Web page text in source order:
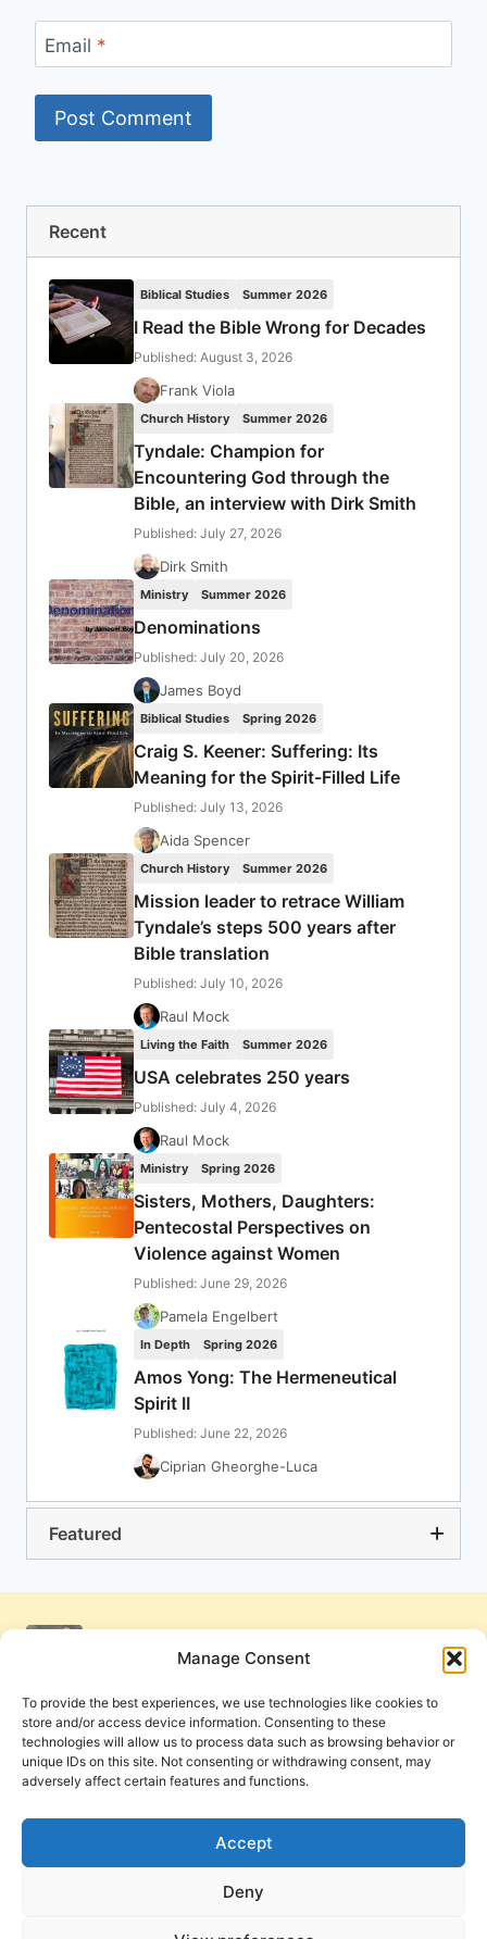
Manage Consent
To provide the best experiences, we use technologies like cookies to
store and/or access device information. Consenting to these
technologies will allow us to process data such as browsing behavior or
unique IDs on this site. Not consenting or withdrawing consent, may
adversely affect certain features and functions.
Accept
Deny
Email *
Recent
Biblical Studies Summer 2026
I Read the Bible Wrong for Decades
Published: August 3, 2026
Frank Viola
Church History Summer 2026
Tyndale: Champion for
Encountering God through the
Bible, an interview with Dirk Smith
Published: July 27, 2026
Dirk Smith
Ministry Summer 2026
Denominations
Published: July 20, 2026
James Boyd
Biblical Studies Spring 2026
Craig S. Keener: Suffering: Its
Meaning for the Spirit-Filled Life
Published: July 13, 2026
Aida Spencer
Church History Summer 2026
Mission leader to retrace William
Tyndale’s steps 500 years after
Bible translation
Published: July 10, 2026
Raul Mock
Living the Faith Summer 2026
USA celebrates 250 years
Published: July 4, 2026
Raul Mock
Ministry Spring 2026
Sisters, Mothers, Daughters:
Pentecostal Perspectives on
Violence against Women
Published: June 29, 2026
Pamela Engelbert
In Depth Spring 2026
Amos Yong: The Hermeneutical
Spirit II
Published: June 22, 2026
Ciprian Gheorghe-Luca
Featured
Cookie Policy